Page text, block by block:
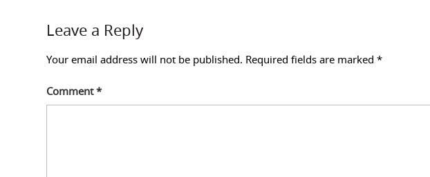
Leave a Reply
Your email address will not be published. Required fields are marked*
Comment*